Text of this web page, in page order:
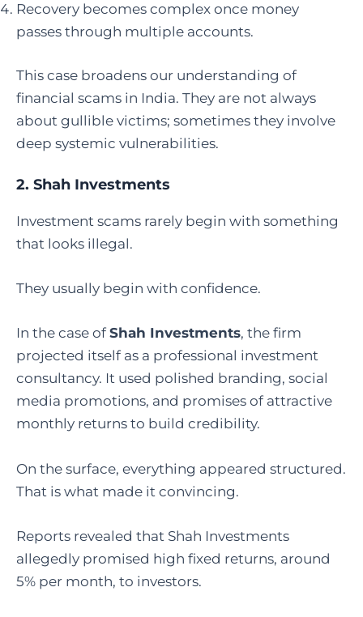
Recovery becomes complex once money
passes through multiple accounts.
This case broadens our understanding of
financial scams in India. They are not always
about gullible victims; sometimes they involve
deep systemic vulnerabilities.
2. Shah Investments
Investment scams rarely begin with something
that looks illegal.
They usually begin with confidence.
In the case of Shah Investments, the firm
projected itself as a professional investment
consultancy. It used polished branding, social
media promotions, and promises of attractive
monthly returns to build credibility.
On the surface, everything appeared structured.
That is what made it convincing.
Reports revealed that Shah Investments
allegedly promised high fixed returns, around
5% per month, to investors.